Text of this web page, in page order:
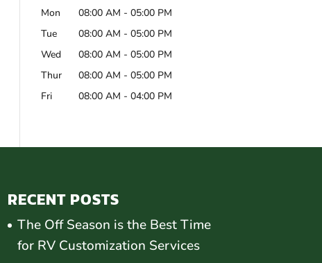
Mon 08:00 AM - 05:00 PM
Tue
08:00 AM - 05:00 PM
Wed
08:00 AM - 05:00 PM
Thur
08:00 AM - 05:00 PM
Fri
08:00 AM - 04:00 PM
RECENT POSTS
The Off Season is the Best Time
for RV Customization Services